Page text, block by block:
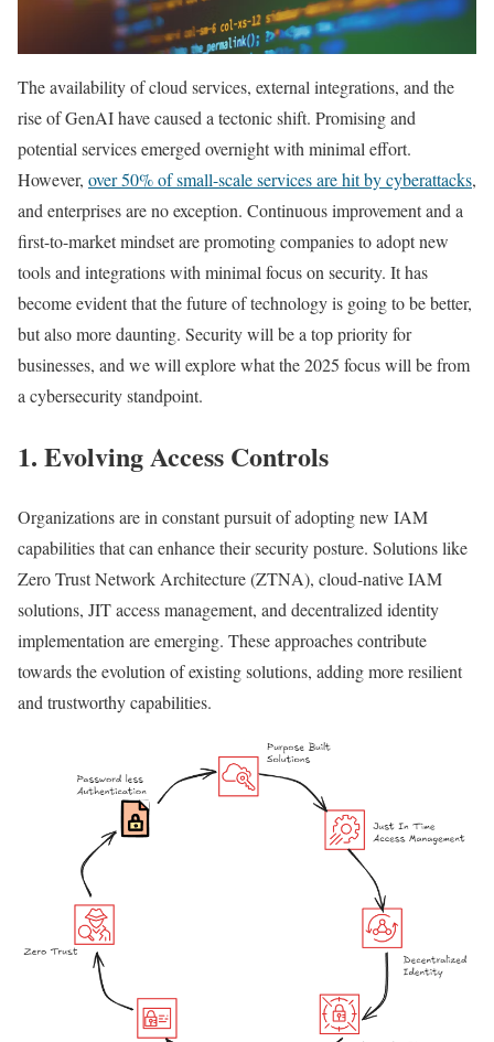
The availability of cloud services, external integrations, and the
rise of GenAI have caused a tectonic shift. Promising and
potential services emerged overnight with minimal effort.
However, over 50% of small-scale services are hit by cyberattacks,
and enterprises are no exception. Continuous improvement and a
first-to-market mindset are promoting companies to adopt new
tools and integrations with minimal focus on security. It has
become evident that the future of technology is going to be better,
but also more daunting. Security will be a top priority for
businesses, and we will explore what the 2025 focus will be from
a cybersecurity standpoint.
1. Evolving Access Controls
Organizations are in constant pursuit of adopting new IAM
capabilities that can enhance their security posture. Solutions like
Zero Trust Network Architecture (ZTNA), cloud-native IAM
solutions, JIT access management, and decentralized identity
implementation are emerging. These approaches contribute
towards the evolution of existing solutions, adding more resilient
and trustworthy capabilities.